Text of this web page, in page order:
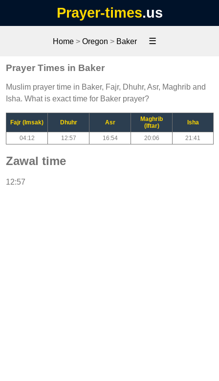
Prayer-times.us
Home > Oregon > Baker ☰
Prayer Times in Baker
Muslim prayer time in Baker, Fajr, Dhuhr, Asr, Maghrib and
Isha. What is exact time for Baker prayer?
Fajr (Imsak) Dhuhr Asr
Maghrib
(Iftar)
Isha
04:12 12:57 16:54 20:06 21:41
Zawal time
12:57